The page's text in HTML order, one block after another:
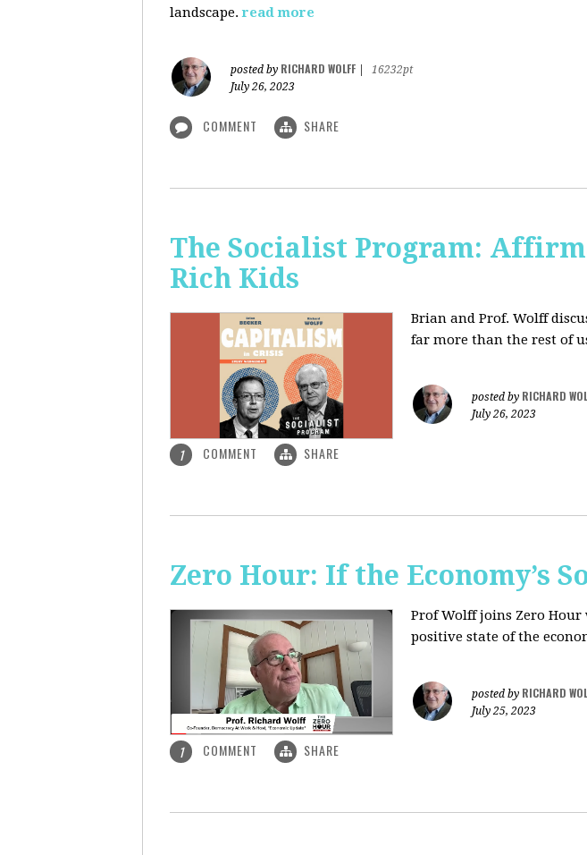
landscape. read more
posted by RICHARD WOLFF
16232pt
July 26, 2023
COMMENT SHARE
The Socialist Program:
Rich Kids
Brian and Prof. Wolff
far more than the rest of
posted by RICHARD
July 26, 2023
1 COMMENT SHARE
Zero Hour: If the Economy’s
Prof Wolff joins Zero
positive state of the
posted by RICHARD
July 25, 2023
1 COMMENT SHARE